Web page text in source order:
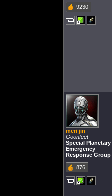
9230
meri jin
Goonfeet
Special Planetary
Emergency
Response Group
876